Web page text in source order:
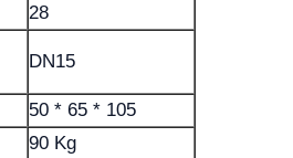
28
DN15
50 * 65 * 105
90 Kg